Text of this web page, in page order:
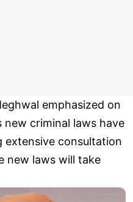
emphasized on
new criminal laws have
extensive consultation
new laws will take